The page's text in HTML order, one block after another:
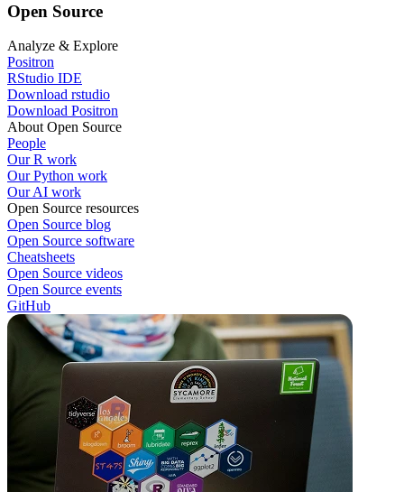
Open Source
Analyze & Explore
Positron
RStudio IDE
Download rstudio
Download Positron
About Open Source
People
Our R work
Our Python work
Our AI work
Open Source resources
Open Source blog
Open Source software
Cheatsheets
Open Source videos
Open Source events
GitHub